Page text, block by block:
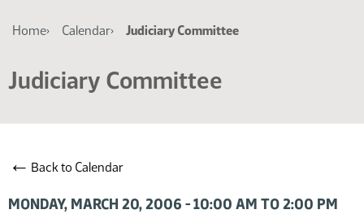
Breadcrumb
Home Calendar Judiciary Committee
Judiciary Committee
← Back to Calendar
MONDAY, MARCH 20, 2006 - 10:00 AM TO 2:00 PM